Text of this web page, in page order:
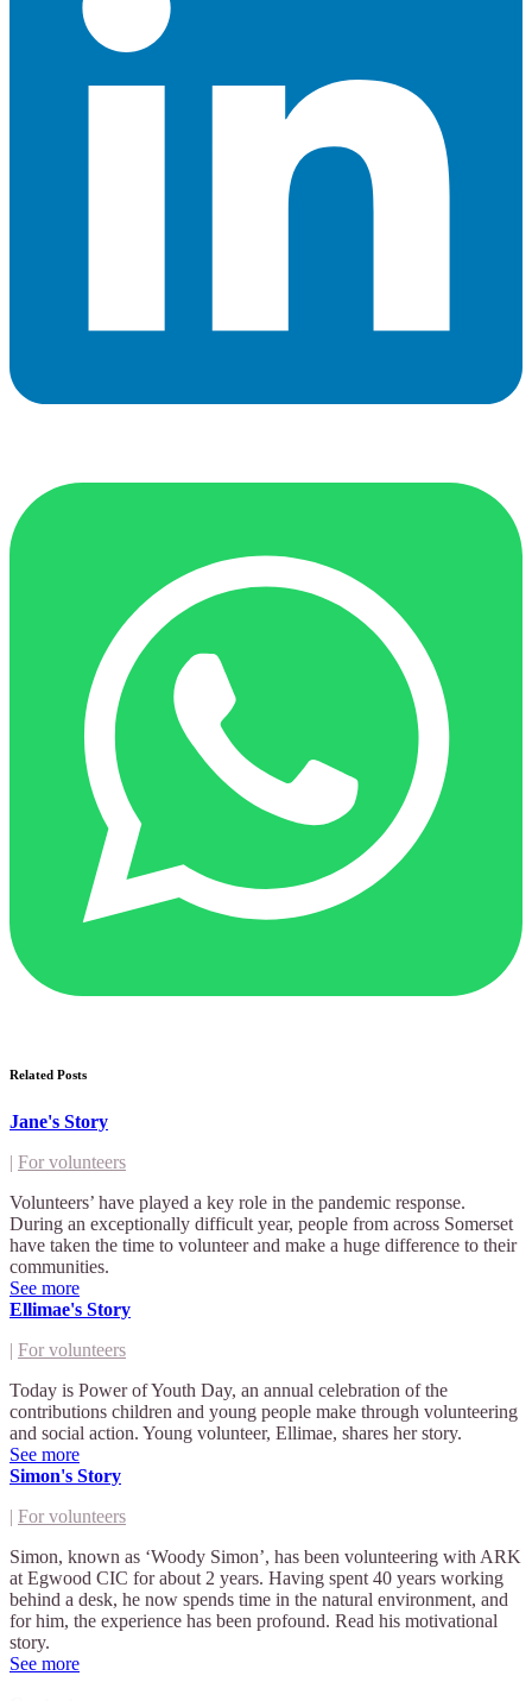
Related Posts
Jane's Story
| For volunteers
Volunteers’ have played a key role in the pandemic response.
During an exceptionally difficult year, people from across Somerset
have taken the time to volunteer and make a huge difference to their
communities.
See more
Ellimae's Story
| For volunteers
Today is Power of Youth Day, an annual celebration of the
contributions children and young people make through volunteering
and social action. Young volunteer, Ellimae, shares her story.
See more
Simon's Story
| For volunteers
Simon, known as ‘Woody Simon’, has been volunteering with ARK
at Egwood CIC for about 2 years. Having spent 40 years working
behind a desk, he now spends time in the natural environment, and
for him, the experience has been profound. Read his motivational
story.
See more